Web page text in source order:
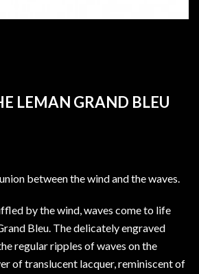
LEMAN GRAND BLEU
between the wind and the waves.
by the wind, waves come to life
Bleu. The delicately engraved
regular ripples of waves on the
of translucent lacquer, reminiscent of